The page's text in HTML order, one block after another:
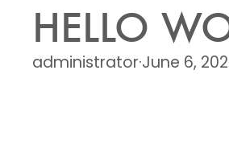
HELLO
administrator·June 6,